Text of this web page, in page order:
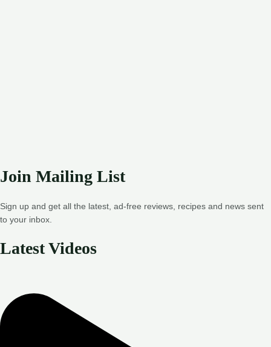
Join Mailing List
Sign up and get all the latest, ad-free reviews, recipes and news sent
to your inbox.
Latest Videos